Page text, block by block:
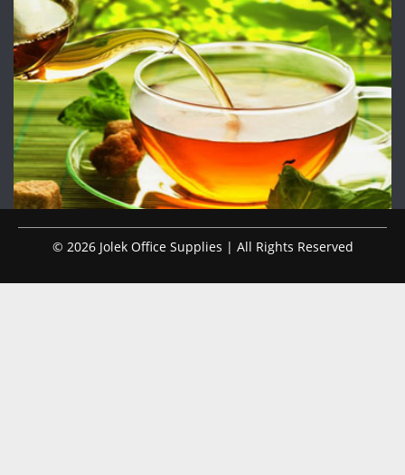
© 2026 Jolek Office Supplies | All Rights Reserved